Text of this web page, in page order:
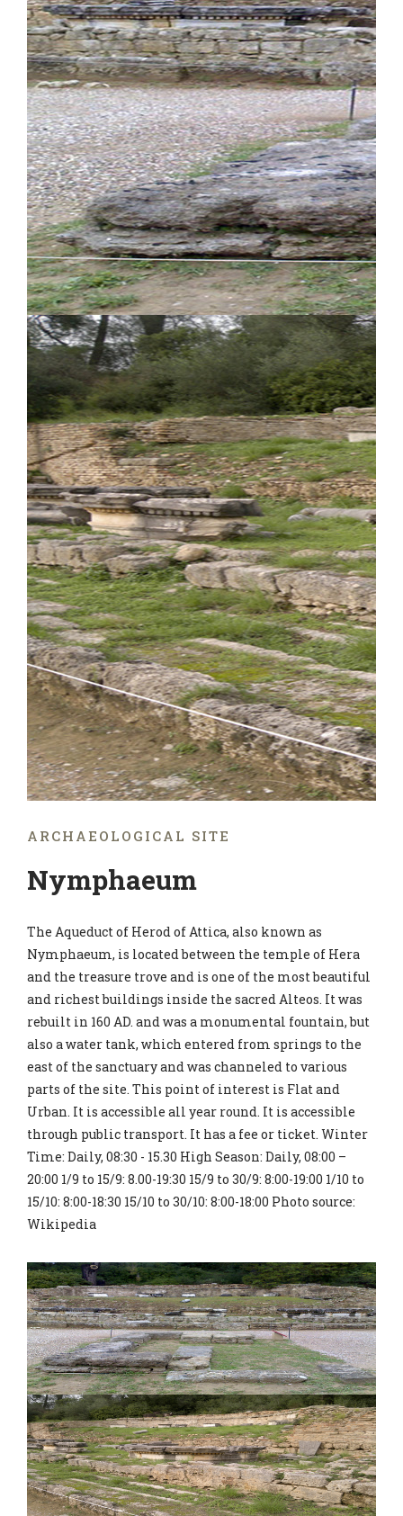
ARCHAEOLOGICAL SITE
Nymphaeum
The Aqueduct of Herod of Attica, also known as
Nymphaeum, is located between the temple of Hera
and the treasure trove and is one of the most beautiful
and richest buildings inside the sacred Alteos. It was
rebuilt in 160 AD. and was a monumental fountain, but
also a water tank, which entered from springs to the
east of the sanctuary and was channeled to various
parts of the site. This point of interest is Flat and
Urban. It is accessible all year round. It is accessible
through public transport. It has a fee or ticket. Winter
Time: Daily, 08:30 - 15.30 High Season: Daily, 08:00 –
20:00 1/9 to 15/9: 8.00-19:30 15/9 to 30/9: 8:00-19:00 1/10 to
15/10: 8:00-18:30 15/10 to 30/10: 8:00-18:00 Photo source:
Wikipedia